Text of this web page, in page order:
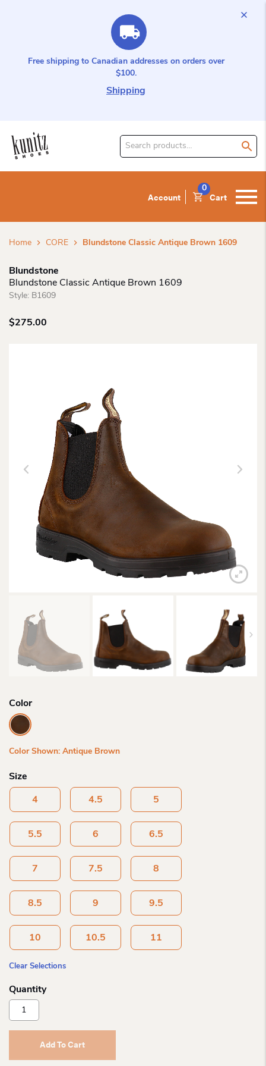
Free shipping to Canadian addresses on orders over
$100.
Shipping
Search
Account Cart
0
Home CORE Blundstone Classic Antique Brown 1609
Blundstone
Blundstone Classic Antique Brown 1609
Style: B1609
$275.00
Color
Color Shown: Antique Brown
Size
4 4.5 5
5.5 6 6.5
7 7.5 8
8.5 9 9.5
10 10.5 11
Clear Selections
Blundstone
Classic
Antique
Add To Cart